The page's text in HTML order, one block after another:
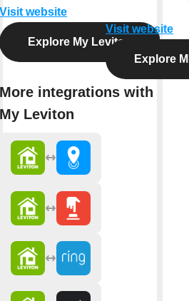
Visit website
Explore My Leviton
More integrations with
My Leviton
Visit website
Explore